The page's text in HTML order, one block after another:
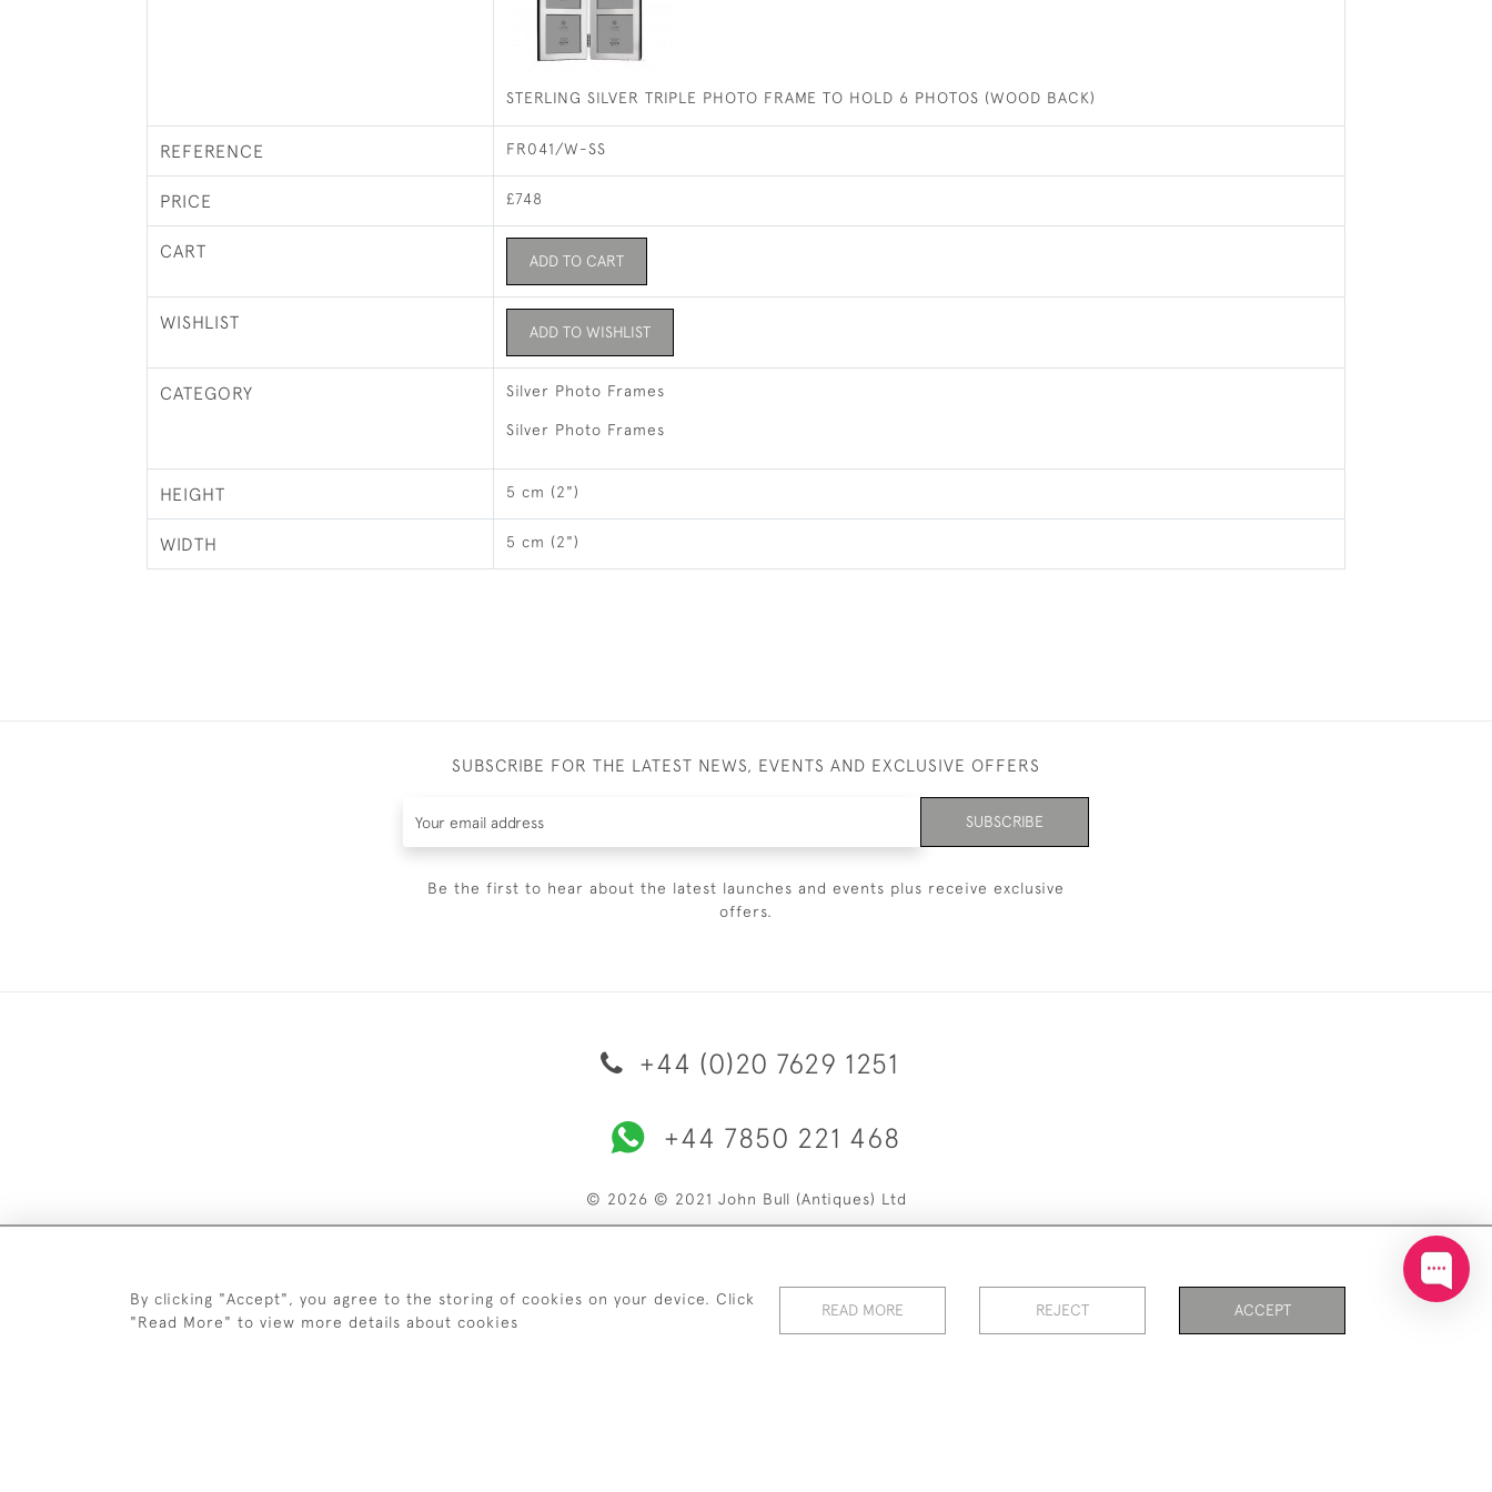
STERLING SILVER TRIPLE PHOTO FRAME TO HOLD 6 PHOTOS (WOOD BACK)
REFERENCE FR041/W-SS
PRICE £748
CART ADD TO CART
WISHLIST ADD TO WISHLIST
CATEGORY Silver Photo Frames
Silver Photo Frames
HEIGHT 5 cm (2")
WIDTH 5 cm (2")
SUBSCRIBE FOR THE LATEST NEWS, EVENTS AND EXCLUSIVE OFFERS
SUBSCRIBE
Be the first to hear about the latest launches and events plus receive exclusive
offers.
+44 (0)20 7629 1251
+44 7850 221 468
© 2026 © 2021 John Bull (Antiques) Ltd
By clicking "Accept", you agree to the storing of cookies on your device. Click
"Read More" to view more details about cookies
READ MORE REJECT ACCEPT